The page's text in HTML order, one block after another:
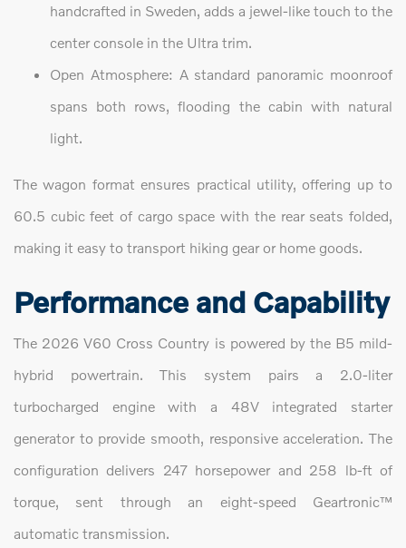
handcrafted in Sweden, adds a jewel-like touch to the
center console in the Ultra trim.
Open Atmosphere: A standard panoramic moonroof
spans both rows, flooding the cabin with natural
light.
The wagon format ensures practical utility, offering up to
60.5 cubic feet of cargo space with the rear seats folded,
making it easy to transport hiking gear or home goods.
Performance and Capability
The 2026 V60 Cross Country is powered by the B5 mild-
hybrid powertrain. This system pairs a 2.0-liter
turbocharged engine with a 48V integrated starter
generator to provide smooth, responsive acceleration. The
configuration delivers 247 horsepower and 258 lb-ft of
torque, sent through an eight-speed Geartronic™
automatic transmission.